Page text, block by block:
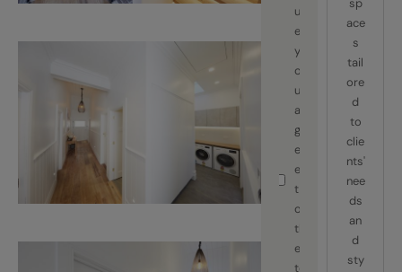
ur
e
y
o
u
a
gr
e
e
t
o
th
e
te
sp
ace
s
tail
ore
d
to
clie
nts'
nee
ds
an
d
sty